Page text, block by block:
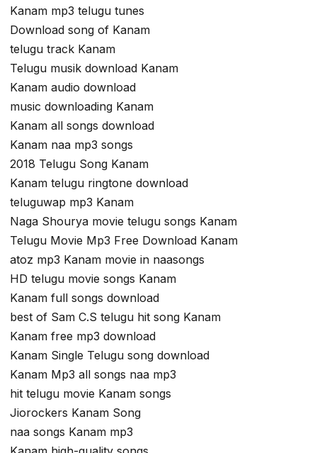
Kanam mp3 telugu tunes
Download song of Kanam
telugu track Kanam
Telugu musik download Kanam
Kanam audio download
music downloading Kanam
Kanam all songs download
Kanam naa mp3 songs
2018 Telugu Song Kanam
Kanam telugu ringtone download
teluguwap mp3 Kanam
Naga Shourya movie telugu songs Kanam
Telugu Movie Mp3 Free Download Kanam
atoz mp3 Kanam movie in naasongs
HD telugu movie songs Kanam
Kanam full songs download
best of Sam C.S telugu hit song Kanam
Kanam free mp3 download
Kanam Single Telugu song download
Kanam Mp3 all songs naa mp3
hit telugu movie Kanam songs
Jiorockers Kanam Song
naa songs Kanam mp3